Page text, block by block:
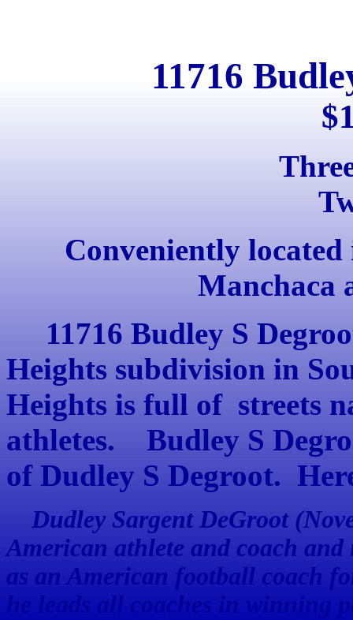
11716
Conveniently
Manchaca
11716 Budley S
Heights subdivision in
Heights is full of streets
athletes. Budley S
of Dudley S Degroot.
Dudley Sargent DeGroot
American athlete and coach and
as an American football coach